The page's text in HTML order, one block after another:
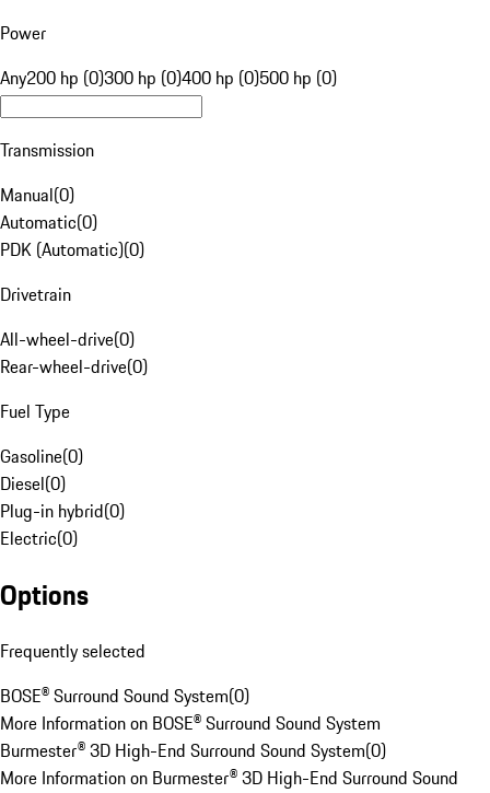
Power
Any200 hp (0)300 hp (0)400 hp (0)500 hp (0)
Transmission
Manual(0)
Automatic(0)
PDK (Automatic)(0)
Drivetrain
All-wheel-drive(0)
Rear-wheel-drive(0)
Fuel Type
Gasoline(0)
Diesel(0)
Plug-in hybrid(0)
Electric(0)
Options
Frequently selected
BOSE® Surround Sound System(0)
More Information on BOSE® Surround Sound System
Burmester® 3D High-End Surround Sound System(0)
More Information on Burmester® 3D High-End Surround Sound